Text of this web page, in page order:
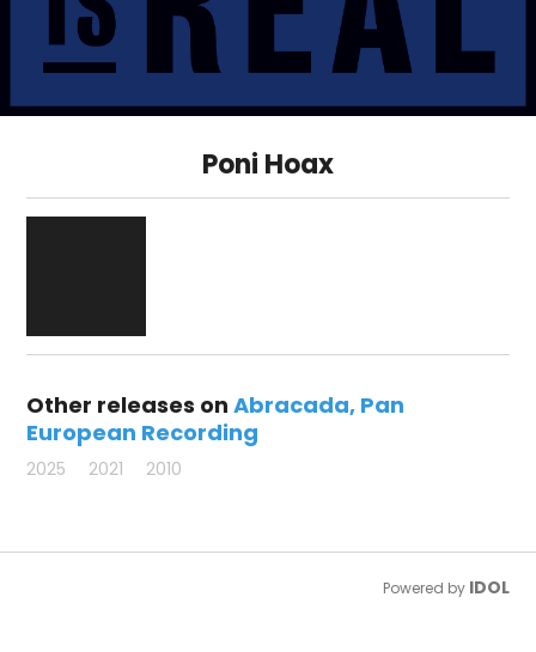
Poni Hoax
Other releases onAbracada Pan
European Recording
2025 2021 2010
Powered by IDOL